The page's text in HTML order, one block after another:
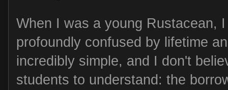
When I was a young Rustacean,
profoundly confused by lifetime
incredibly simple, and I don't
students to understand: the